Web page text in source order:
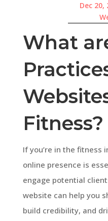
Dec 20,
What
Fitness?
If you’re in the fitness
online presence is
engage potential
website can help you
build credibility, and